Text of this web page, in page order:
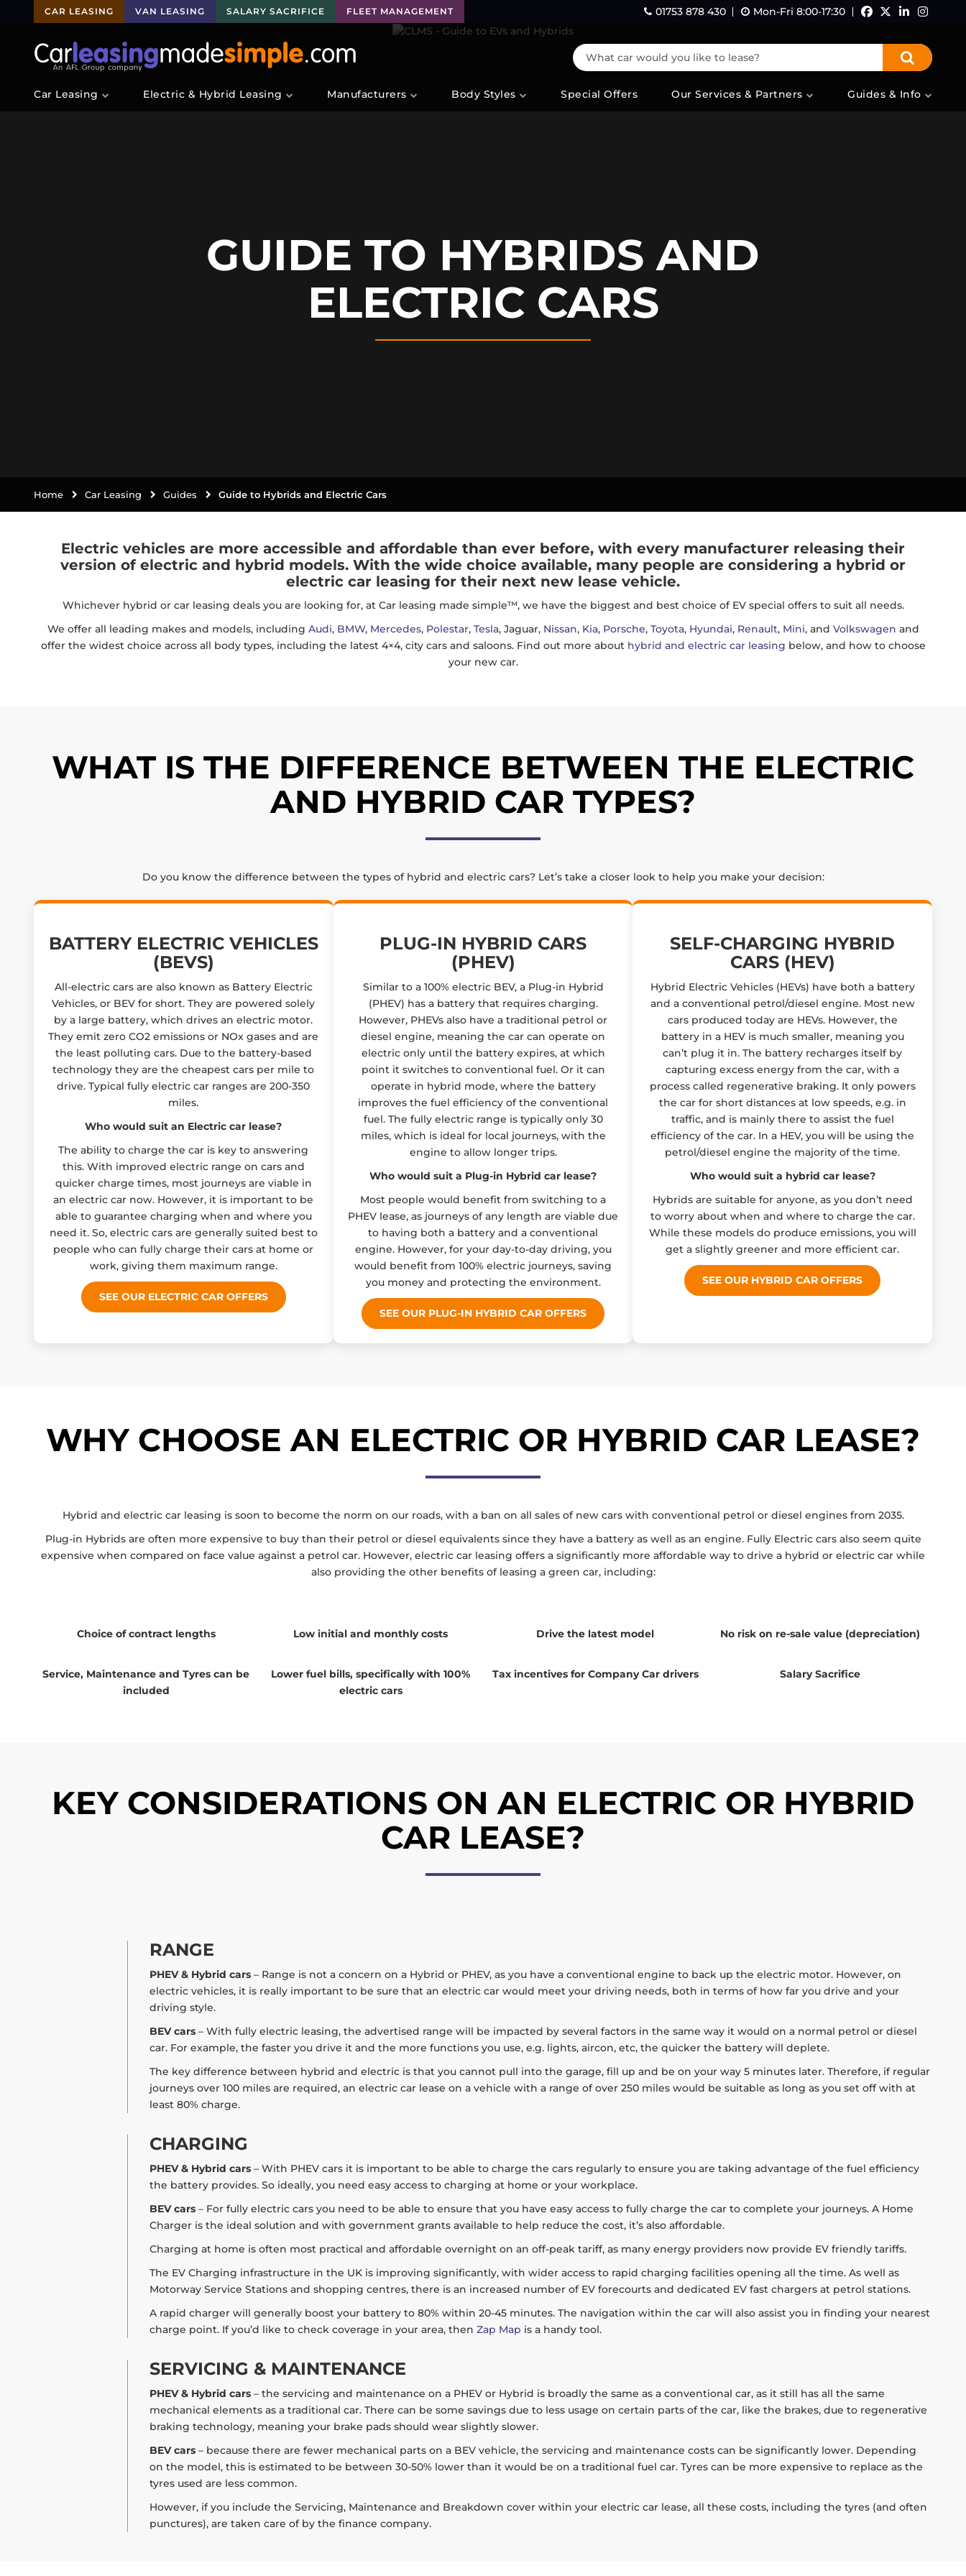
CAR LEASING VAN LEASING SALARY SACRIFICE FLEET MANAGEMENT 01753 878 430 Mon-Fri 8:00-17:30 Facebook
Twitter
What car would you like to lease?
Car Leasing Electric & Hybrid Leasing Manufacturers Body Styles Special Offers Our Services & Partners Guides & Info
GUIDE TO HYBRIDS AND
ELECTRIC CARS
Home Car Leasing Guides Guide to Hybrids and Electric Cars
Electric vehicles are more accessible and affordable than ever before, with every manufacturer releasing their
version of electric and hybrid models. With the wide choice available, many people are considering a hybrid or
electric car leasing for their next new lease vehicle.
Whichever hybrid or car leasing deals you are looking for, at Car leasing made simple™, we have the biggest and best choice of EV special offers to suit all needs.
We offer all leading makes and models, including Audi, BMW, Mercedes, Polestar, Tesla, Jaguar, Nissan, Kia, Porsche, Toyota, Hyundai, Renault, Mini, and Volkswagen and
offer the widest choice across all body types, including the latest 4×4, city cars and saloons. Find out more about hybrid and electric car leasing below, and how to choose
your new car.
WHAT IS THE DIFFERENCE BETWEEN THE ELECTRIC
AND HYBRID CAR TYPES?
Do you know the difference between the types of hybrid and electric cars? Let’s take a closer look to help you make your decision:
BATTERY ELECTRIC VEHICLES
(BEVS)
All-electric cars are also known as Battery Electric
Vehicles, or BEV for short. They are powered solely
by a large battery, which drives an electric motor.
They emit zero CO2 emissions or NOx gases and are
the least polluting cars. Due to the battery-based
technology they are the cheapest cars per mile to
drive. Typical fully electric car ranges are 200-350
miles.
Who would suit an Electric car lease?
The ability to charge the car is key to answering
this. With improved electric range on cars and
quicker charge times, most journeys are viable in
an electric car now. However, it is important to be
able to guarantee charging when and where you
need it. So, electric cars are generally suited best to
people who can fully charge their cars at home or
work, giving them maximum range.
SEE OUR ELECTRIC CAR OFFERS
PLUG-IN HYBRID CARS
(PHEV)
Similar to a 100% electric BEV, a Plug-in Hybrid
(PHEV) has a battery that requires charging.
However, PHEVs also have a traditional petrol or
diesel engine, meaning the car can operate on
electric only until the battery expires, at which
point it switches to conventional fuel. Or it can
operate in hybrid mode, where the battery
improves the fuel efficiency of the conventional
fuel. The fully electric range is typically only 30
miles, which is ideal for local journeys, with the
engine to allow longer trips.
Who would suit a Plug-in Hybrid car lease?
Most people would benefit from switching to a
PHEV lease, as journeys of any length are viable due
to having both a battery and a conventional
engine. However, for your day-to-day driving, you
would benefit from 100% electric journeys, saving
you money and protecting the environment.
SEE OUR PLUG-IN HYBRID CAR OFFERS
SELF-CHARGING HYBRID
CARS (HEV)
Hybrid Electric Vehicles (HEVs) have both a battery
and a conventional petrol/diesel engine. Most new
cars produced today are HEVs. However, the
battery in a HEV is much smaller, meaning you
can’t plug it in. The battery recharges itself by
capturing excess energy from the car, with a
process called regenerative braking. It only powers
the car for short distances at low speeds, e.g. in
traffic, and is mainly there to assist the fuel
efficiency of the car. In a HEV, you will be using the
petrol/diesel engine the majority of the time.
Who would suit a hybrid car lease?
Hybrids are suitable for anyone, as you don’t need
to worry about when and where to charge the car.
While these models do produce emissions, you will
get a slightly greener and more efficient car.
SEE OUR HYBRID CAR OFFERS
WHY CHOOSE AN ELECTRIC OR HYBRID CAR LEASE?
Hybrid and electric car leasing is soon to become the norm on our roads, with a ban on all sales of new cars with conventional petrol or diesel engines from 2035.
Plug-in Hybrids are often more expensive to buy than their petrol or diesel equivalents since they have a battery as well as an engine. Fully Electric cars also seem quite
expensive when compared on face value against a petrol car. However, electric car leasing offers a significantly more affordable way to drive a hybrid or electric car while
also providing the other benefits of leasing a green car, including:
Choice of contract lengths Low initial and monthly costs Drive the latest model No risk on re-sale value (depreciation)
Service, Maintenance and Tyres can be
included
Lower fuel bills, specifically with 100%
electric cars
Tax incentives for Company Car drivers Salary Sacrifice
KEY CONSIDERATIONS ON AN ELECTRIC OR HYBRID
CAR LEASE?
RANGE
PHEV & Hybrid cars – Range is not a concern on a Hybrid or PHEV, as you have a conventional engine to back up the electric motor. However, on
electric vehicles, it is really important to be sure that an electric car would meet your driving needs, both in terms of how far you drive and your
driving style.
BEV cars – With fully electric leasing, the advertised range will be impacted by several factors in the same way it would on a normal petrol or diesel
car. For example, the faster you drive it and the more functions you use, e.g. lights, aircon, etc, the quicker the battery will deplete.
The key difference between hybrid and electric is that you cannot pull into the garage, fill up and be on your way 5 minutes later. Therefore, if regular
journeys over 100 miles are required, an electric car lease on a vehicle with a range of over 250 miles would be suitable as long as you set off with at
least 80% charge.
CHARGING
PHEV & Hybrid cars – With PHEV cars it is important to be able to charge the cars regularly to ensure you are taking advantage of the fuel efficiency
the battery provides. So ideally, you need easy access to charging at home or your workplace.
BEV cars – For fully electric cars you need to be able to ensure that you have easy access to fully charge the car to complete your journeys. A Home
Charger is the ideal solution and with government grants available to help reduce the cost, it’s also affordable.
Charging at home is often most practical and affordable overnight on an off-peak tariff, as many energy providers now provide EV friendly tariffs.
The EV Charging infrastructure in the UK is improving significantly, with wider access to rapid charging facilities opening all the time. As well as
Motorway Service Stations and shopping centres, there is an increased number of EV forecourts and dedicated EV fast chargers at petrol stations.
A rapid charger will generally boost your battery to 80% within 20-45 minutes. The navigation within the car will also assist you in finding your nearest
charge point. If you’d like to check coverage in your area, then Zap Map is a handy tool.
SERVICING & MAINTENANCE
PHEV & Hybrid cars – the servicing and maintenance on a PHEV or Hybrid is broadly the same as a conventional car, as it still has all the same
mechanical elements as a traditional car. There can be some savings due to less usage on certain parts of the car, like the brakes, due to regenerative
braking technology, meaning your brake pads should wear slightly slower.
BEV cars – because there are fewer mechanical parts on a BEV vehicle, the servicing and maintenance costs can be significantly lower. Depending
on the model, this is estimated to be between 30-50% lower than it would be on a traditional fuel car. Tyres can be more expensive to replace as the
tyres used are less common.
However, if you include the Servicing, Maintenance and Breakdown cover within your electric car lease, all these costs, including the tyres (and often
punctures), are taken care of by the finance company.